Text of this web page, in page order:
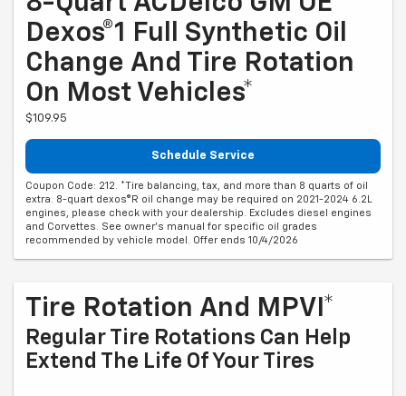
Dexos®1 Full Synthetic Oil
Change And Tire Rotation
On Most Vehicles*
$109.95
Schedule Service
Coupon Code: 212. *Tire balancing, tax, and more than 8 quarts of oil
extra. 8-quart dexos®R oil change may be required on 2021-2024 6.2L
engines, please check with your dealership. Excludes diesel engines
and Corvettes. See owner's manual for specific oil grades
recommended by vehicle model. Offer ends 10/4/2026
Tire Rotation And MPVI*
Regular Tire Rotations Can Help
Extend The Life Of Your Tires